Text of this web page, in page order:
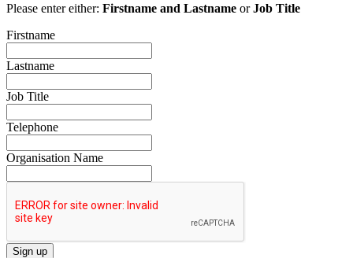
Please enter either: Firstname and Lastname orJob Title
Firstname
Lastname
Job Title
Telephone
Organisation Name
Sign up